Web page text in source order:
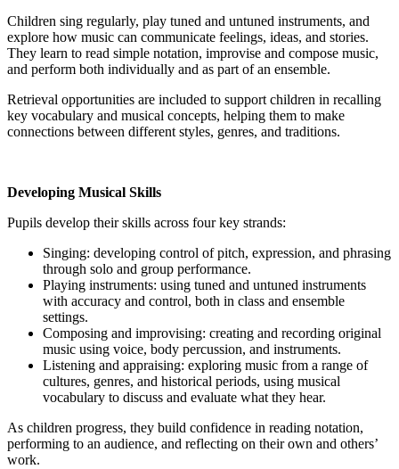
Children sing regularly, play tuned and untuned instruments, and
explore how music can communicate feelings, ideas, and stories.
They learn to read simple notation, improvise and compose music,
and perform both individually and as part of an ensemble.
Retrieval opportunities are included to support children in recalling
key vocabulary and musical concepts, helping them to make
connections between different styles, genres, and traditions.
Developing Musical Skills
Pupils develop their skills across four key strands:
Singing: developing control of pitch, expression, and phrasing
through solo and group performance.
Playing instruments: using tuned and untuned instruments
with accuracy and control, both in class and ensemble
settings.
Composing and improvising: creating and recording original
music using voice, body percussion, and instruments.
Listening and appraising: exploring music from a range of
cultures, genres, and historical periods, using musical
vocabulary to discuss and evaluate what they hear.
As children progress, they build confidence in reading notation,
performing to an audience, and reflecting on their own and others’
work.